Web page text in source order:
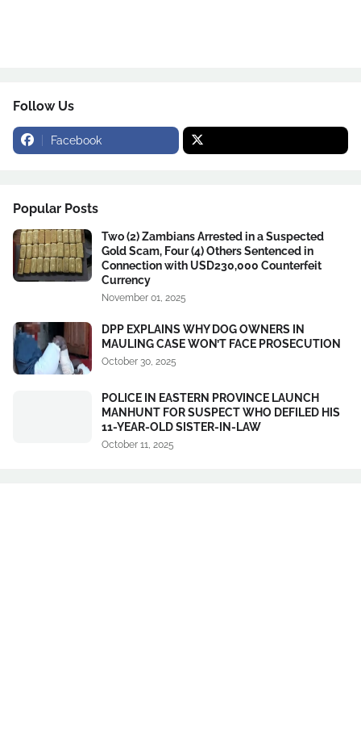
Follow Us
Facebook
Popular Posts
Two (2) Zambians Arrested in a Suspected
Gold Scam, Four (4) Others Sentenced in
Connection with USD230,000 Counterfeit
Currency
November 01, 2025
DPP EXPLAINS WHY DOG OWNERS IN
MAULING CASE WON’T FACE PROSECUTION
October 30, 2025
POLICE IN EASTERN PROVINCE LAUNCH
MANHUNT FOR SUSPECT WHO DEFILED HIS
11-YEAR-OLD SISTER-IN-LAW
October 11, 2025